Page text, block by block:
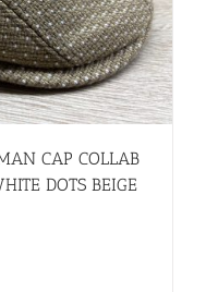
CAP COLLAB
DOTS BEIGE